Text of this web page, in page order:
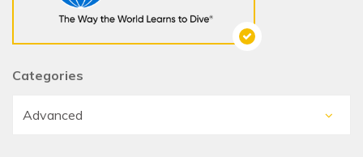
Categories